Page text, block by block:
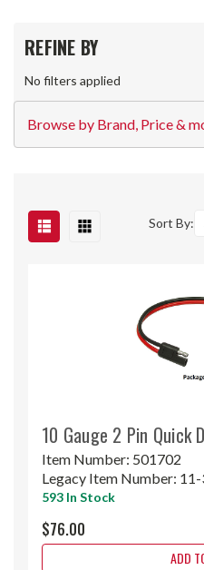
REFINE BY
No filters applied
Browse by Brand, Price &
Sort By:
10 Gauge 2 Pin Quick
Item Number: 501702
Legacy Item Number:
593 In Stock
$76.00
ADD